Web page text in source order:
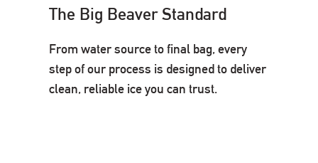
The Big Beaver Standard
From water source to final bag, every
step of our process is designed to deliver
clean, reliable ice you can trust.